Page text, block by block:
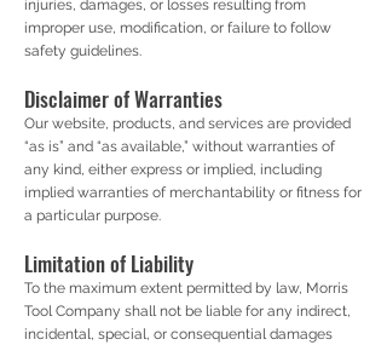
injuries, damages, or losses resulting from
improper use, modification, or failure to follow
safety guidelines.
Disclaimer of Warranties
Our website, products, and services are provided
“as is” and “as available,” without warranties of
any kind, either express or implied, including
implied warranties of merchantability or fitness for
a particular purpose.
Limitation of Liability
To the maximum extent permitted by law, Morris
Tool Company shall not be liable for any indirect,
incidental, special, or consequential damages